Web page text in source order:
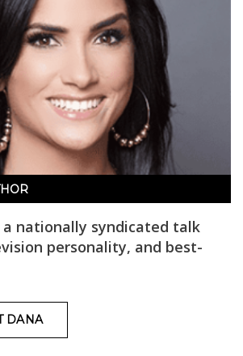
a nationally syndicated talk
personality, and best-
DANA